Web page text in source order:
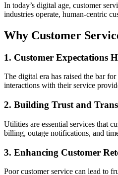
In today’s digital age, customer
industries operate, human-centric
Why Customer
1. Customer Expectations
The digital era has raised the bar
interactions with their service
2. Building Trust and
Utilities are essential services that
billing, outage notifications, and
3. Enhancing Customer
Poor customer service can lead to